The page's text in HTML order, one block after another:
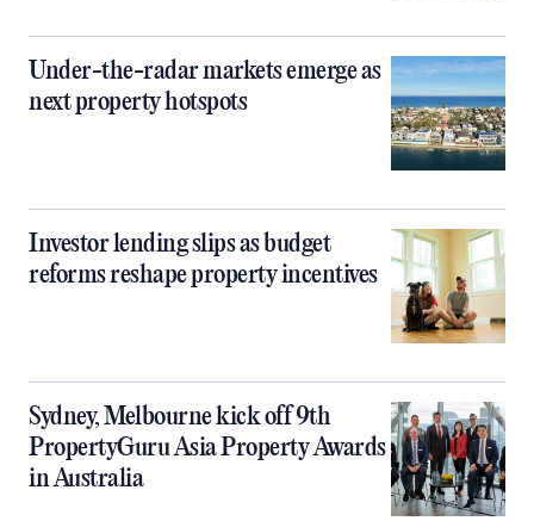
Under-the-radar markets emerge as
next property hotspots
Investor lending slips as budget
reforms reshape property incentives
Sydney, Melbourne kick off 9th
PropertyGuru Asia Property Awards
in Australia